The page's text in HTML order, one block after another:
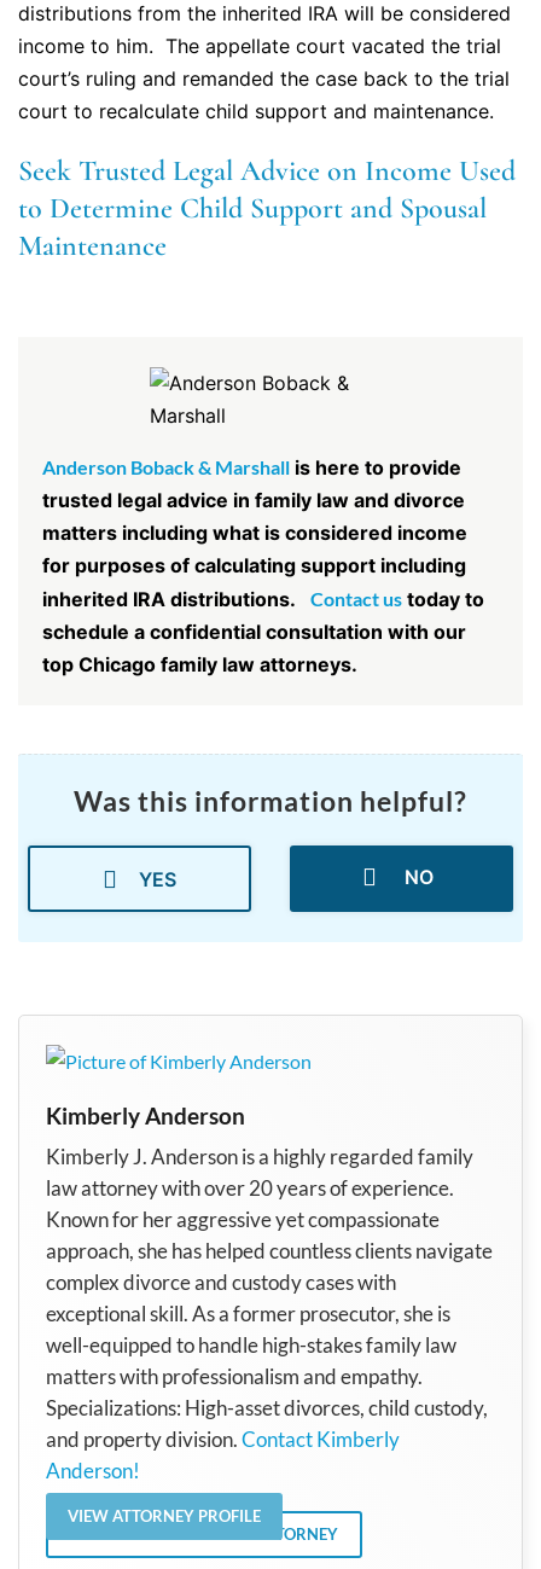
distributions from the inherited IRA will be considered
income to him. The appellate court vacated the trial
court’s ruling and remanded the case back to the trial
court to recalculate child support and maintenance.
Seek Trusted Legal Advice on Income Used
to Determine Child Support and Spousal
Maintenance
Anderson Boback & Marshall is here to provide
trusted legal advice in family law and divorce
matters including what is considered income
for purposes of calculating support including
inherited IRA distributions. Contact us today to
schedule a confidential consultation with our
top Chicago family law attorneys.
Was this information helpful?
YES NO
Kimberly Anderson
Kimberly J. Anderson is a highly regarded family
law attorney with over 20 years of experience.
Known for her aggressive yet compassionate
approach, she has helped countless clients navigate
complex divorce and custody cases with
exceptional skill. As a former prosecutor, she is
well-equipped to handle high-stakes family law
matters with professionalism and empathy.
Specializations: High-asset divorces, child custody,
and property division.Contact Kimberly
Anderson!
VIEW ATTORNEY PROFILE
VIEW ALL POSTS BY THE ATTORNEY